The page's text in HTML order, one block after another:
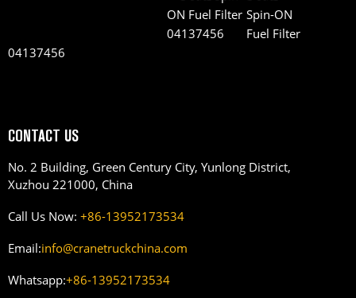
Spin-ON
Fuel Filter
04137456
CONTACT US
No. 2 Building, Green Century City, Yunlong District,
Xuzhou 221000, China
Call Us Now: +86-13952173534
Email:info@cranetruckchina.com
Whatsapp:+86-13952173534